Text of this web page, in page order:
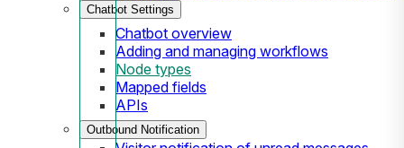
Chatbot Settings
Chatbot overview
Adding and managing workflows
Node types
Mapped fields
APIs
Outbound Notification